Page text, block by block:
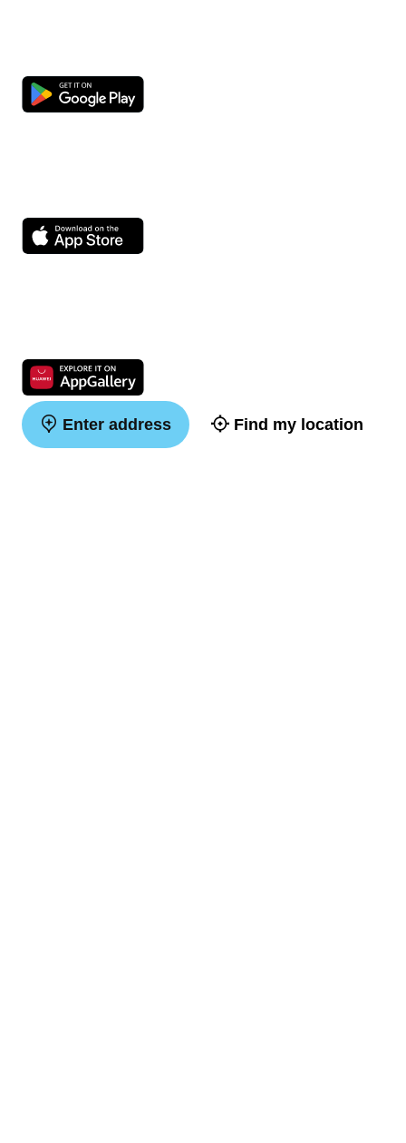
Enter address Find my location